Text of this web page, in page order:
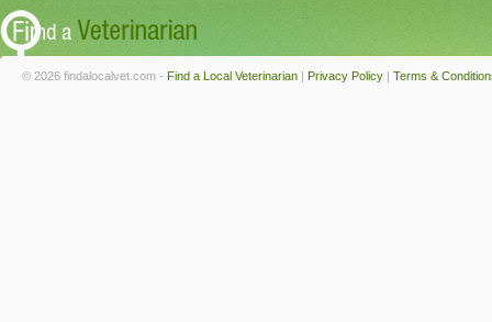
© 2026 findalocalvet.com - Find a Local Veterinarian | Privacy Policy | Terms &